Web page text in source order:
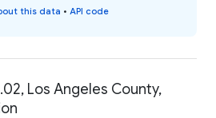
this data • API code
Los Angeles County,